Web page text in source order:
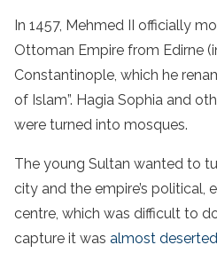
In 1457, Mehmed II officially
Ottoman Empire from Edirne
Constantinople, which he
of Islam”. Hagia Sophia and
were turned into mosques.
The young Sultan wanted to
city and the empire’s political,
centre, which was difficult to
capture it was almost deserted